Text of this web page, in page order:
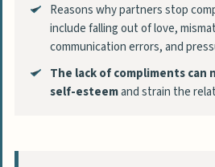
Reasons why partners stop
include falling out of love,
communication errors, and
The lack of compliments can
self-esteemand strain the